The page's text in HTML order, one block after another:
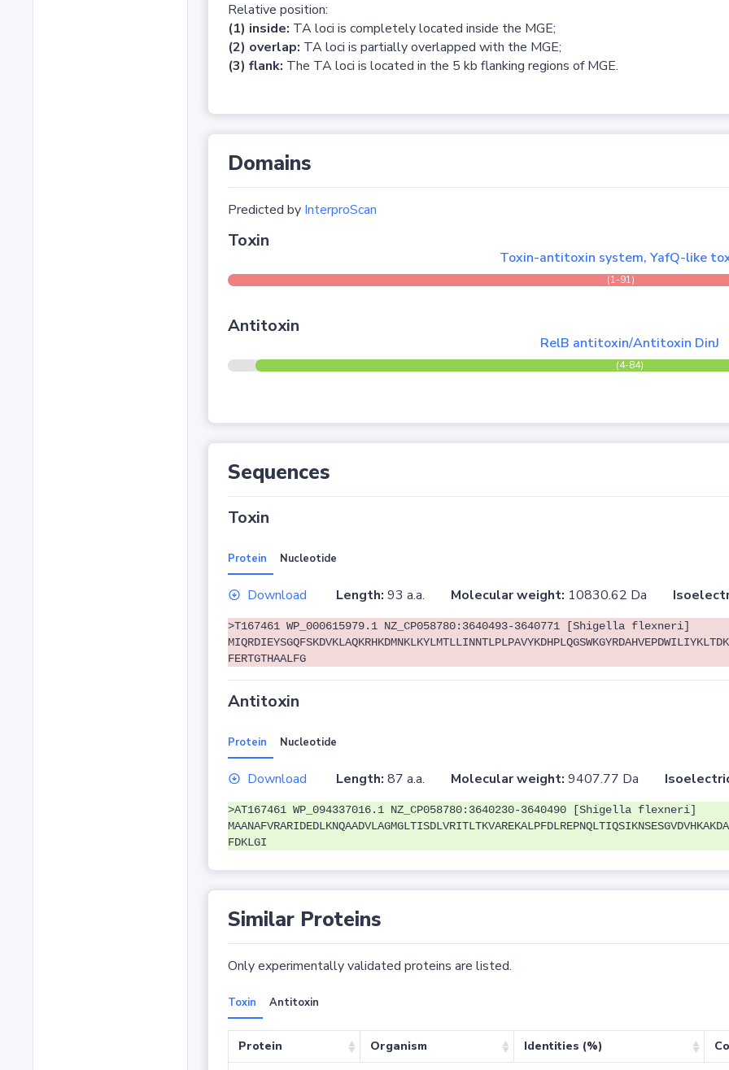
Relative position:
(1) inside: TA loci is completely located inside the MGE;
(2) overlap: TA loci is partially overlapped with the MGE;
(3) flank: The TA loci is located in the 5 kb flanking regions of MGE.
Domains
Predicted by InterproScan
Toxin
Toxin-antitoxin system, YafQ-like
(1-91)
Antitoxin
RelB antitoxin/Antitoxin DinJ
(4-84)
Sequences
Toxin
Protein Nucleotide
Download Length: 93 a.a. Molecular weight: 10830.62 Da
>T167461 WP_000615979.1 NZ_CP058780:3640493-3640771 [Shigella flexneri]
FERTGTHAALFG
Antitoxin
Protein Nucleotide
Download Length: 87 a.a. Molecular weight: 9407.77 Da
>AT167461 WP_094337016.1 NZ_CP058780:3640230-3640490 [Shigella flexneri]
FDKLGI
Similar Proteins
Only experimentally validated proteins are listed.
Toxin Antitoxin
Protein Organism Identities (%)